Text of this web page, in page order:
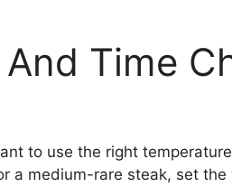
Time
to use the right
a medium-rare steak, set